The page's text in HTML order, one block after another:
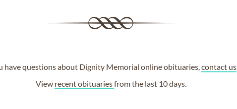
have questions about Dignity Memorial online obituaries,contact us
View recent obituariesfrom the last 10 days.